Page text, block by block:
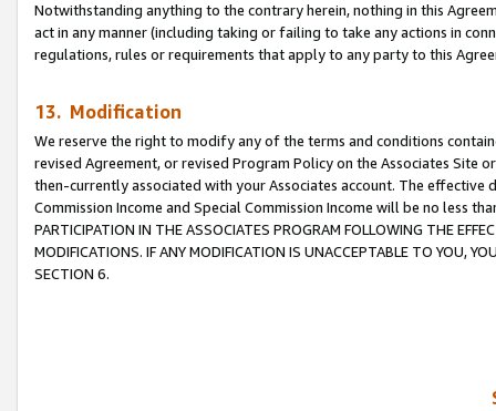
Notwithstanding anything to the contrary herein, nothing in this
act in any manner (including taking or failing to take any actions in
regulations, rules or requirements that apply to any party to this
13. Modification
We reserve the right to modify any of the terms and conditions
revised Agreement, or revised Program Policy on the Associates
then-currently associated with your Associates account. The
Commission Income and Special Commission Income will be no less
PARTICIPATION IN THE ASSOCIATES PROGRAM FOLLOWING THE
MODIFICATIONS. IF ANY MODIFICATION IS UNACCEPTABLE TO YOU,
SECTION 6.